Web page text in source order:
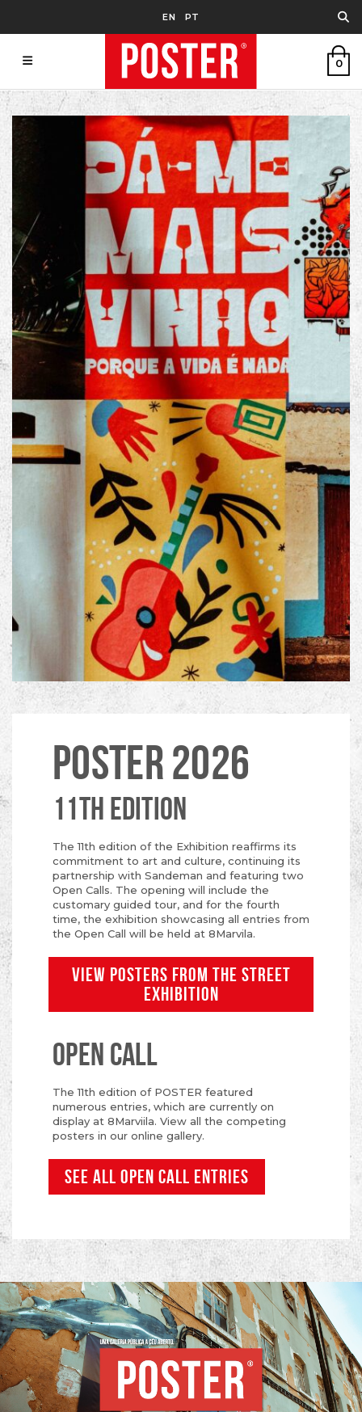
EN PT
0
POSTER 2026
11TH EDITION
The 11th edition of the Exhibition reaffirms its
commitment to art and culture, continuing its
partnership with Sandeman and featuring two
Open Calls. The opening will include the
customary guided tour, and for the fourth
time, the exhibition showcasing all entries from
the Open Call will be held at 8Marvila.
VIEW POSTERS FROM THE STREET
EXHIBITION
OPEN CALL
The 11th edition of POSTER featured
numerous entries, which are currently on
display at 8Marviila. View all the competing
posters in our online gallery.
SEE ALL OPEN CALL ENTRIES